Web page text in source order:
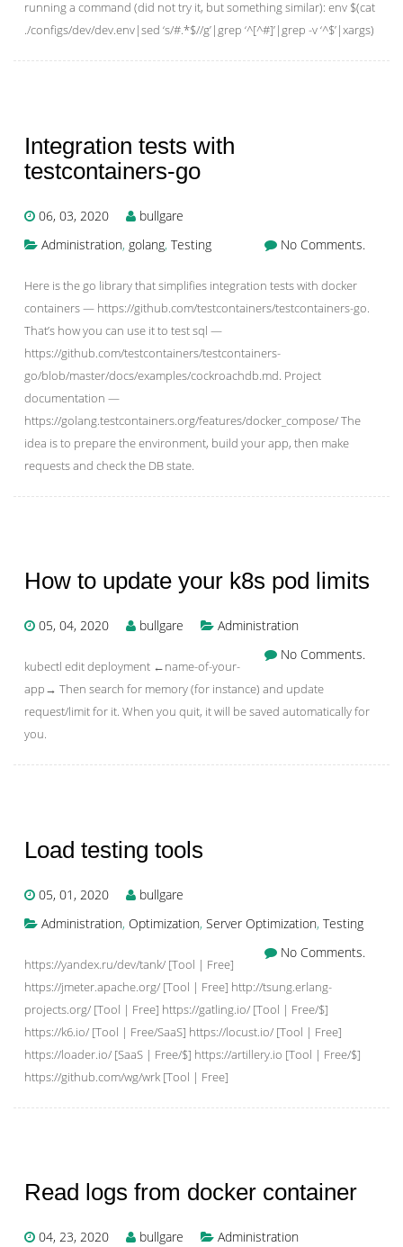
running a command (did not try it, but something similar): env $(cat
./configs/dev/dev.env|sed ‘s/#.*$//g’|grep ‘^[^#]’|grep -v ‘^$’|xargs)
Integration tests with
testcontainers-go
06, 03, 2020
bullgare
Administration, golang, Testing No Comments.
Here is the go library that simplifies integration tests with docker
containers — https://github.com/testcontainers/testcontainers-go.
That’s how you can use it to test sql —
https://github.com/testcontainers/testcontainers-
go/blob/master/docs/examples/cockroachdb.md. Project
documentation —
https://golang.testcontainers.org/features/docker_compose/ The
idea is to prepare the environment, build your app, then make
requests and check the DB state.
How to update your k8s pod limits
05, 04, 2020 bullgare
Administration
No Comments.
kubectl edit deployment ←name-of-your-
app→ Then search for memory (for instance) and update
request/limit for it. When you quit, it will be saved automatically for
you.
Load testing tools
05, 01, 2020
bullgare
Administration, Optimization, Server Optimization, Testing
No Comments.
https://yandex.ru/dev/tank/ [Tool | Free]
https://jmeter.apache.org/ [Tool | Free] http://tsung.erlang-
projects.org/ [Tool | Free] https://gatling.io/ [Tool | Free/$]
https://k6.io/ [Tool | Free/SaaS] https://locust.io/ [Tool | Free]
https://loader.io/ [SaaS | Free/$] https://artillery.io [Tool | Free/$]
https://github.com/wg/wrk [Tool | Free]
Read logs from docker container
04, 23, 2020 bullgare
Administration